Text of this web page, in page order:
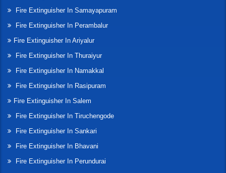
Fire Extinguisher In Samayapuram
Fire Extinguisher In Perambalur
Fire Extinguisher In Ariyalur
Fire Extinguisher In Thuraiyur
Fire Extinguisher In Namakkal
Fire Extinguisher In Rasipuram
Fire Extinguisher In Salem
Fire Extinguisher In Tiruchengode
Fire Extinguisher In Sankari
Fire Extinguisher In Bhavani
Fire Extinguisher In Perundurai